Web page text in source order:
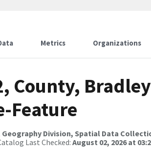
Metrics Organizations
County, Bradley
Feature
Division, Spatial Data
Last Checked: August 02, 2026 at